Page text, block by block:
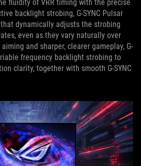
fluidity of VRR timing with the precise
backlight strobing, G-SYNC Pulsar
dynamically adjusts the strobing
even as they vary naturally over
and sharper, clearer gameplay, G-
frequency backlight strobing to
clarity, together with smooth G-SYNC